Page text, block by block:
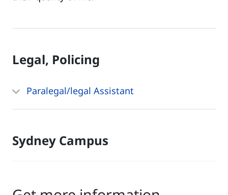
Legal, Policing
Paralegal/legal Assistant
Sydney Campus